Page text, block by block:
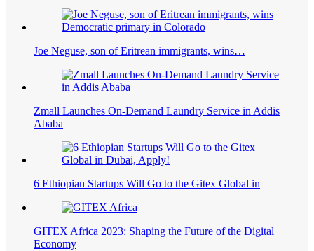
Joe Neguse, son of Eritrean immigrants, wins…
Zmall Launches On-Demand Laundry Service in Addis
Ababa
6 Ethiopian Startups Will Go to the Gitex Global in
GITEX Africa 2023: Shaping the Future of the Digital
Economy